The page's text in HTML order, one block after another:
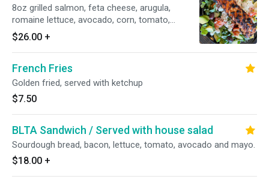
8oz grilled salmon, feta cheese, arugula,
romaine lettuce, avocado, corn, tomato,
cucumber, kalamata, olives and balsamic
vinaigrette dressing.
$26.00 +
French Fries
Golden fried, served with ketchup
$7.50
BLTA Sandwich / Served with house salad
Sourdough bread, bacon, lettuce, tomato, avocado and mayo.
$18.00 +